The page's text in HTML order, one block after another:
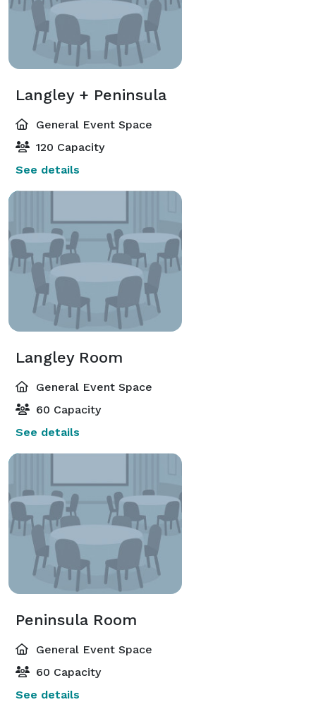
Langley + Peninsula
General Event Space
120 Capacity
See details
Langley Room
General Event Space
60 Capacity
See details
Peninsula Room
General Event Space
60 Capacity
See details